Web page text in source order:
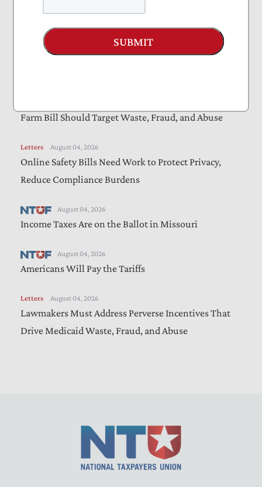
Amendments to “Sanctioning Russia Act”
LettersAugust 05, 2026
Bills Would Reduce Wasteful Spending, Increase
Farm Bill Should Target Waste, Fraud, and Abuse
Letters August 04, 2026
Online Safety Bills Need Work to Protect Privacy,
Reduce Compliance Burdens
August 04, 2026
Income Taxes Are on the Ballot in Missouri
August 04, 2026
Americans Will Pay the Tariffs
Letters August 04, 2026
Lawmakers Must Address Perverse Incentives That
Drive Medicaid Waste, Fraud, and Abuse
SUBMIT